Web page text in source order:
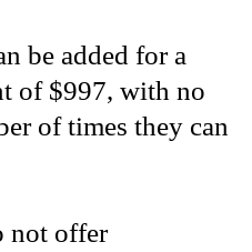
be added for a
of $997, with no
of times they can
not offer